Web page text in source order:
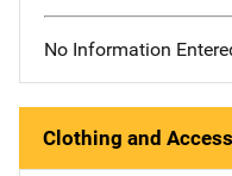
No Information
Clothing and